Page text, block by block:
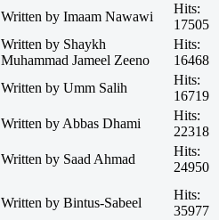
Written by Imaam Nawawi
Hits:
17505
Written by Shaykh
Muhammad Jameel Zeeno
Hits:
16468
Written by Umm Salih
Hits:
16719
Written by Abbas Dhami
Hits:
22318
Written by Saad Ahmad
Hits:
24950
Written by Bintus-Sabeel
Hits:
35977